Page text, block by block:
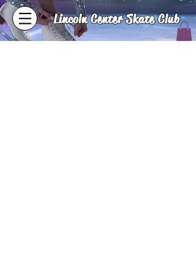
Lincoln Center Skate Club